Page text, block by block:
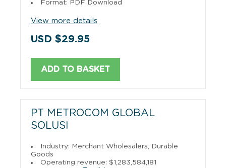
Format: PDF Download
View more details
USD $29.95
ADD TO BASKET
PT METROCOM GLOBAL
SOLUSI
Industry: Merchant Wholesalers, Durable
Goods
Operating revenue: $1,283,584,181